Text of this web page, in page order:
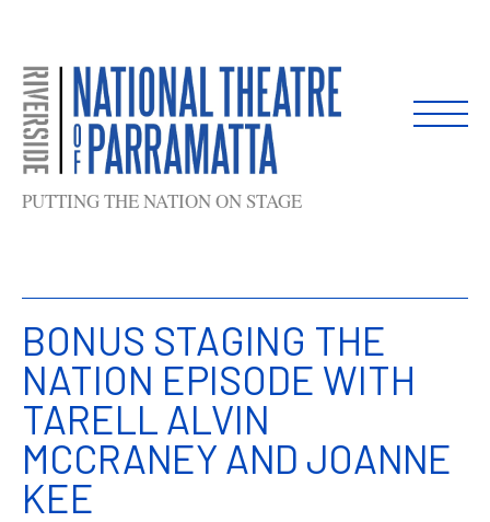
PUTTING THE NATION ON STAGE
BONUS STAGING THE
NATION EPISODE WITH
TARELL ALVIN
MCCRANEY AND JOANNE
KEE